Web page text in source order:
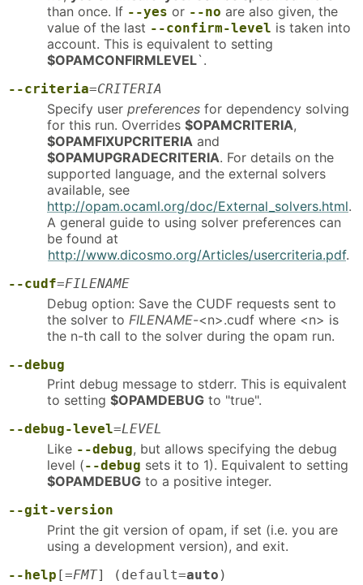
than once. If --yes or --no are also given, the
value of the last --confirm-level is taken into
account. This is equivalent to setting
$OPAMCONFIRMLEVEL`.
--criteria=CRITERIA
Specify user preferences for dependency solving
for this run. Overrides $OPAMCRITERIA,
$OPAMFIXUPCRITERIA and
$OPAMUPGRADECRITERIA. For details on the
supported language, and the external solvers
available, see
http://opam.ocaml.org/doc/External_solvers.html.
A general guide to using solver preferences can
be found at
http://www.dicosmo.org/Articles/usercriteria.pdf.
--cudf=FILENAME
Debug option: Save the CUDF requests sent to
the solver to FILENAME-<n>.cudf where <n> is
the n-th call to the solver during the opam run.
--debug
Print debug message to stderr. This is equivalent
to setting $OPAMDEBUG to "true".
--debug-level=LEVEL
Like --debug, but allows specifying the debug
level (--debug sets it to 1). Equivalent to setting
$OPAMDEBUG to a positive integer.
--git-version
Print the git version of opam, if set (i.e. you are
using a development version), and exit.
--help [=FMT] (default=auto )